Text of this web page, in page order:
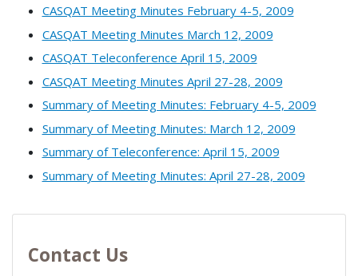
CASQAT Meeting Minutes February 4-5, 2009
CASQAT Meeting Minutes March 12, 2009
CASQAT Teleconference April 15, 2009
CASQAT Meeting Minutes April 27-28, 2009
Summary of Meeting Minutes: February 4-5, 2009
Summary of Meeting Minutes: March 12, 2009
Summary of Teleconference: April 15, 2009
Summary of Meeting Minutes: April 27-28, 2009
Contact Us